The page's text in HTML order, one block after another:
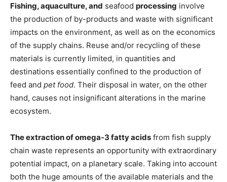
Fishing, aquaculture, and seafood processing involve
the production of by-products and waste with significant
impacts on the environment, as well as on the economics
of the supply chains. Reuse and/or recycling of these
materials is currently limited, in quantities and
destinations essentially confined to the production of
feed and pet food. Their disposal in water, on the other
hand, causes not insignificant alterations in the marine
ecosystem.
The extraction of omega-3 fatty acids from fish supply
chain waste represents an opportunity with extraordinary
potential impact, on a planetary scale. Taking into account
both the huge amounts of the available materials and the